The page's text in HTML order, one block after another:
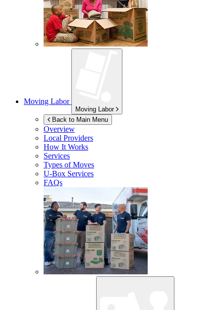
Moving Labor
Moving Labor
Back to Main Menu
Overview
Local Providers
How It Works
Services
Types of Moves
U-Box Services
FAQs